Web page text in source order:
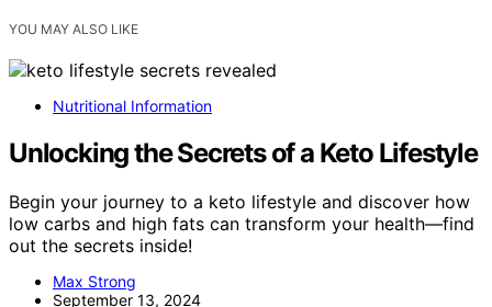
YOU MAY ALSO LIKE
Nutritional Information
Unlocking the Secrets of a Keto Lifestyle
Begin your journey to a keto lifestyle and discover how
low carbs and high fats can transform your health—find
out the secrets inside!
Max Strong
September 13, 2024